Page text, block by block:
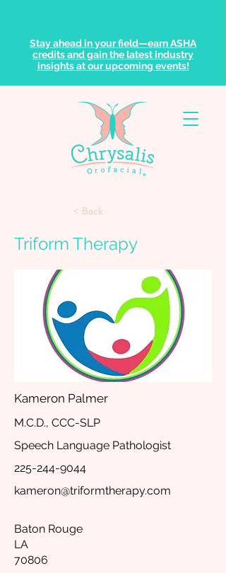
Stay ahead in your field—earn ASHA
credits and gain the latest industry
insights at our upcoming events!
< Back
Triform Therapy
Kameron Palmer
M.C.D., CCC-SLP
Speech Language Pathologist
225-244-9044
kameron@triformtherapy.com
Baton Rouge
LA
70806